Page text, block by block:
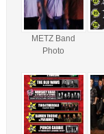
METZ Band
Photo